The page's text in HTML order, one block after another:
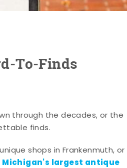
To-Finds
through the decades, or the
finds.
shops in Frankenmuth, or
Michigan's largest antique